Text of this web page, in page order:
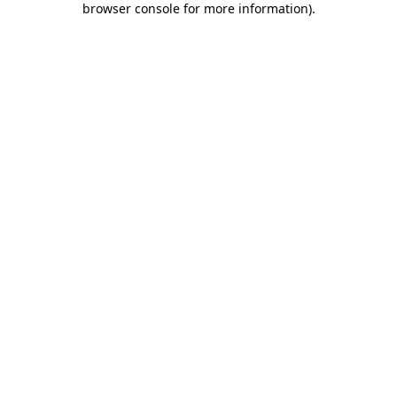
browser console for more information).